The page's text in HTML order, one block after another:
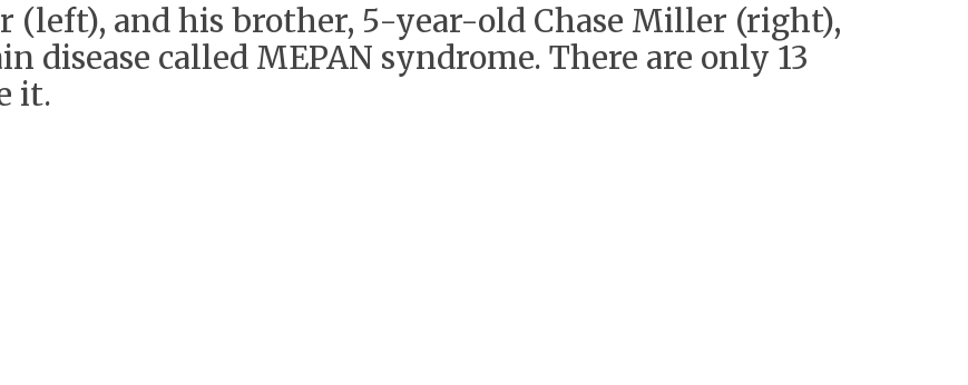
(left), and his brother, 5-year-old Chase Miller (right),
disease called MEPAN syndrome. There are only 13
it.